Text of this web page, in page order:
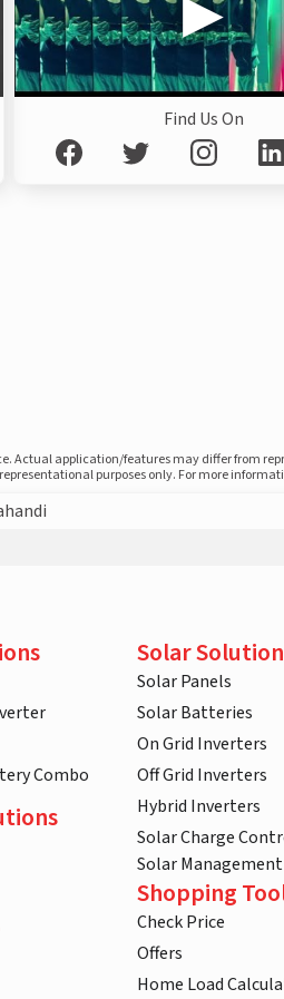
Find Us On
Actual application/features may differ from
purposes only. For more
Combo
Solar
Solar Panels
Solar Batteries
On Grid Inverters
Off Grid Inverters
Hybrid Inverters
Solar Charge
Solar
Shopping
Check Price
Offers
Home Load